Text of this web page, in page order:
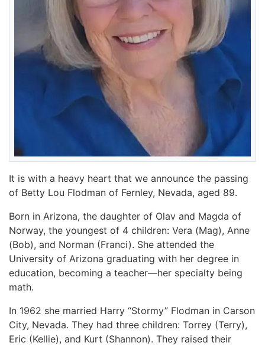
It is with a heavy heart that we announce the passing
of Betty Lou Flodman of Fernley, Nevada, aged 89.
Born in Arizona, the daughter of Olav and Magda of
Norway, the youngest of 4 children: Vera (Mag), Anne
(Bob), and Norman (Franci). She attended the
University of Arizona graduating with her degree in
education, becoming a teacher—her specialty being
math.
In 1962 she married Harry “Stormy” Flodman in Carson
City, Nevada. They had three children: Torrey (Terry),
Eric (Kellie), and Kurt (Shannon). They raised their